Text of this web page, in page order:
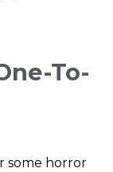
To-
some horror